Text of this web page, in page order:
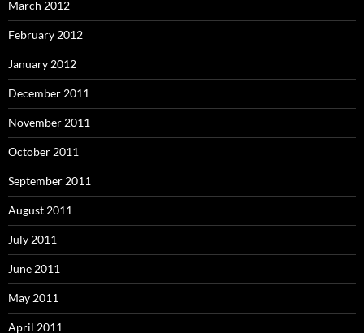
March 2012
February 2012
January 2012
December 2011
November 2011
October 2011
September 2011
August 2011
July 2011
June 2011
May 2011
April 2011